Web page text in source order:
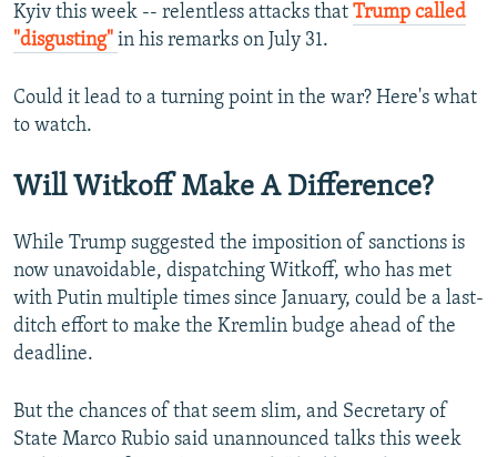
Kyiv this week -- relentless attacks that Trump called
"disgusting" in his remarks on July 31.
Could it lead to a turning point in the war? Here's what
to watch.
Will Witkoff Make A Difference?
While Trump suggested the imposition of sanctions is
now unavoidable, dispatching Witkoff, who has met
with Putin multiple times since January, could be a last-
ditch effort to make the Kremlin budge ahead of the
deadline.
But the chances of that seem slim, and Secretary of
State Marco Rubio said unannounced talks this week